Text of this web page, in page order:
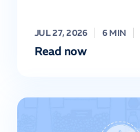
JUL 27, 2026 6 MIN
Read now